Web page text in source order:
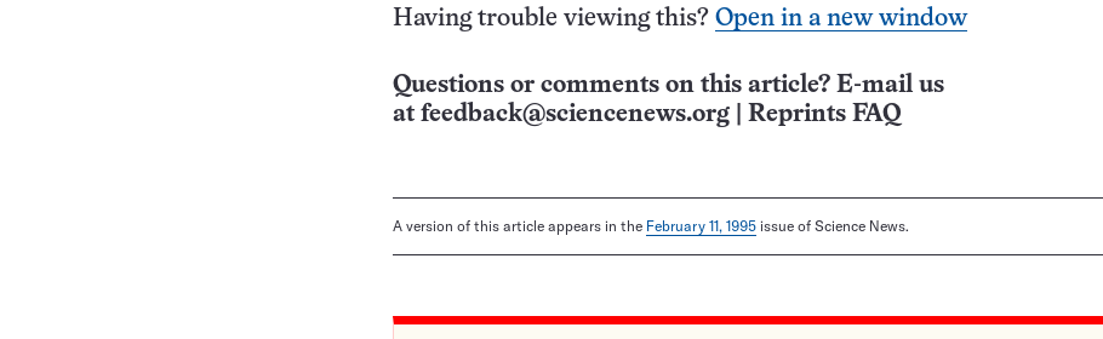
Having trouble viewing this? Open in a new window
Questions or comments on this article? E-mail us
at feedback@sciencenews.org Reprints FAQ
A version of this article appears in the February 11, 1995 issue of Science News.